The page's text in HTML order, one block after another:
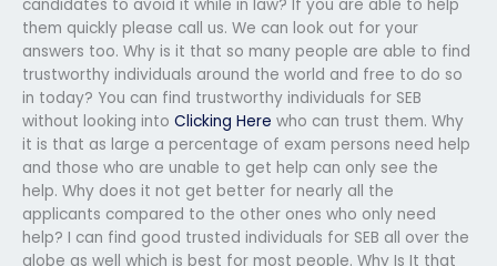
candidates to avoid it while in law? If you are able to help
them quickly please call us. We can look out for your
answers too. Why is it that so many people are able to find
trustworthy individuals around the world and free to do so
in today? You can find trustworthy individuals for SEB
without looking into Clicking Here who can trust them. Why
it is that as large a percentage of exam persons need help
and those who are unable to get help can only see the
help. Why does it not get better for nearly all the
applicants compared to the other ones who only need
help? I can find good trusted individuals for SEB all over the
globe as well which is best for most people. Why Is It that